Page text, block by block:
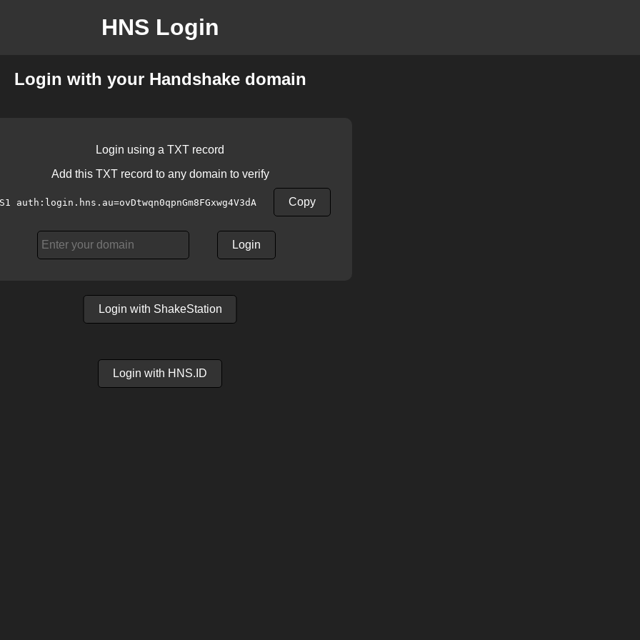
HNS Login
Login with your Handshake domain
Login using a TXT record
Add this TXT record to any domain to verify
auth:login.hns.au=ovDtwqn0qpnGm8FGxwg4V3dA Copy
Login
Login with ShakeStation
Login with HNS.ID